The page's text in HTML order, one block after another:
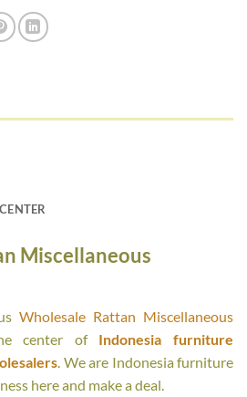
Miscellaneous
Wholesale Rattan Miscellaneous
center ofIndonesia furniture
. We are Indonesia furniture
here and make a deal.